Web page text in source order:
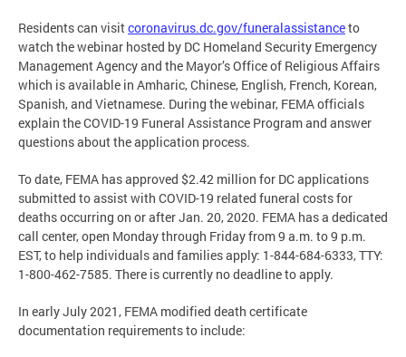
Residents can visitcoronavirus.dc.gov/funeralassistanceto
watch the webinar hosted by DC Homeland Security Emergency
Management Agency and the Mayor’s Office of Religious Affairs
which is available in Amharic, Chinese, English, French, Korean,
Spanish, and Vietnamese. During the webinar, FEMA officials
explain the COVID-19 Funeral Assistance Program and answer
questions about the application process.
To date, FEMA has approved $2.42 million for DC applications
submitted to assist with COVID-19 related funeral costs for
deaths occurring on or after Jan. 20, 2020. FEMA has a dedicated
call center, open Monday through Friday from 9 a.m. to 9 p.m.
EST, to help individuals and families apply: 1-844-684-6333, TTY:
1-800-462-7585. There is currently no deadline to apply.
In early July 2021, FEMA modified death certificate
documentation requirements to include: